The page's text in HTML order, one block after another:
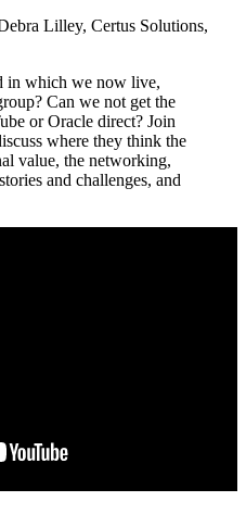
Lilley, Certus Solutions,
in which we now live,
Can we not get the
or Oracle direct? Join
where they think the
value, the networking,
and challenges, and